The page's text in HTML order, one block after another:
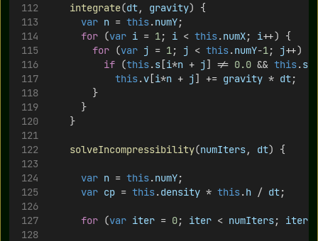
integrate(dt, gravity) {
var n = this.numY;
for (var i = 1; i < this.numX; i++) {
for (var j = 1; j < this.numY-1; j++) {
if (this.s [i*n + j] != 0.0 && this.s
this.v [i*n + j] += gravity * dt;
			}
		}
solveIncompressibility(numIters, dt) {
var n = this.numY;
var cp = this.density * this.h / dt;
for (var iter = 0; iter < numIters; iter